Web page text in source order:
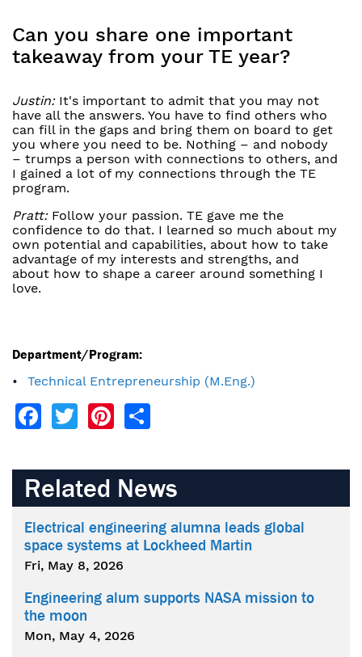
Can you share one important
takeaway from your TE year?
Justin: It's important to admit that you may not
have all the answers. You have to find others who
can fill in the gaps and bring them on board to get
you where you need to be. Nothing – and nobody
– trumps a person with connections to others, and
I gained a lot of my connections through the TE
program.
Pratt: Follow your passion. TE gave me the
confidence to do that. I learned so much about my
own potential and capabilities, about how to take
advantage of my interests and strengths, and
about how to shape a career around something I
love.
Department/Program:
Technical Entrepreneurship (M.Eng.)
Facebook
TwitterPinterest
Related News
Electrical engineering alumna leads global
space systems at Lockheed Martin
Fri, May 8, 2026
Engineering alum supports NASA mission to
the moon
Mon, May 4, 2026